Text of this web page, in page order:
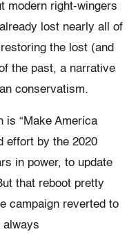
modern right-wingers
lost nearly all of
the lost (and
the past, a narrative
conservatism.
is “Make America
effort by the 2020
in power, to update
that reboot pretty
campaign reverted to
always